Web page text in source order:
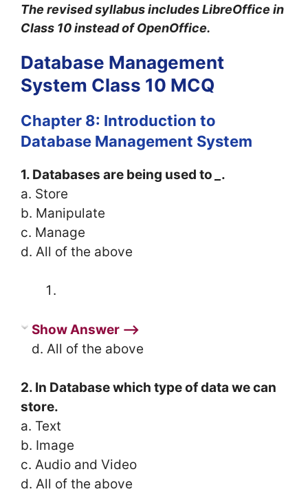
The revised syllabus includes LibreOffice in
Class 10 instead of OpenOffice.
Database Management
System Class 10 MCQ
Chapter 8: Introduction to
Database Management System
1. Databases are being used to
.
a. Store
b. Manipulate
c. Manage
d. All of the above
Show Answer ⟶
d. All of the above
2. In Database which type of data we can
store.
a. Text
b. Image
c. Audio and Video
d. All of the above